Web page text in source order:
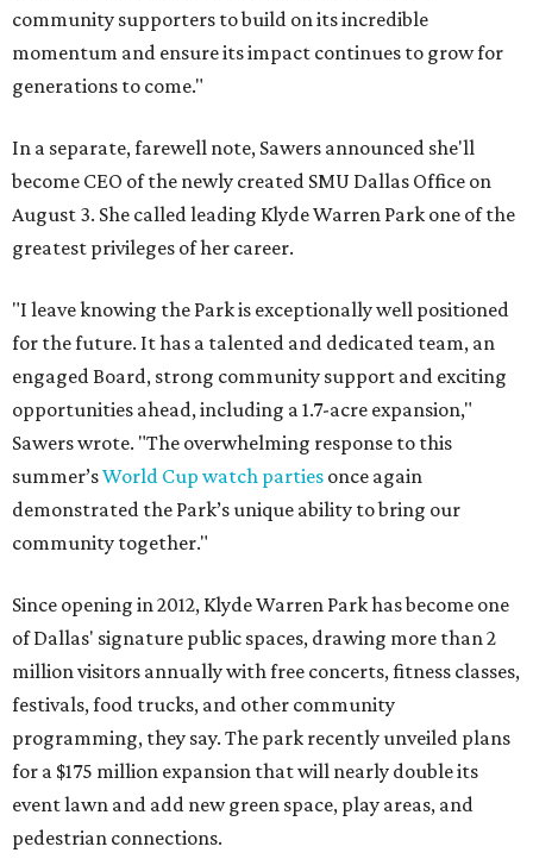
community supporters to build on its incredible
momentum and ensure its impact continues to grow for
generations to come."
In a separate, farewell note, Sawers announced she'll
become CEO of the newly created SMU Dallas Office on
August 3. She called leading Klyde Warren Park one of the
greatest privileges of her career.
"I leave knowing the Park is exceptionally well positioned
for the future. It has a talented and dedicated team, an
engaged Board, strong community support and exciting
opportunities ahead, including a 1.7-acre expansion,"
Sawers wrote. "The overwhelming response to this
summer’sWorld Cup watch parties once again
demonstrated the Park’s unique ability to bring our
community together."
Since opening in 2012, Klyde Warren Park has become one
of Dallas' signature public spaces, drawing more than 2
million visitors annually with free concerts, fitness classes,
festivals, food trucks, and other community
programming, they say. The park recently unveiled plans
for a $175 million expansion that will nearly double its
event lawn and add new green space, play areas, and
pedestrian connections.